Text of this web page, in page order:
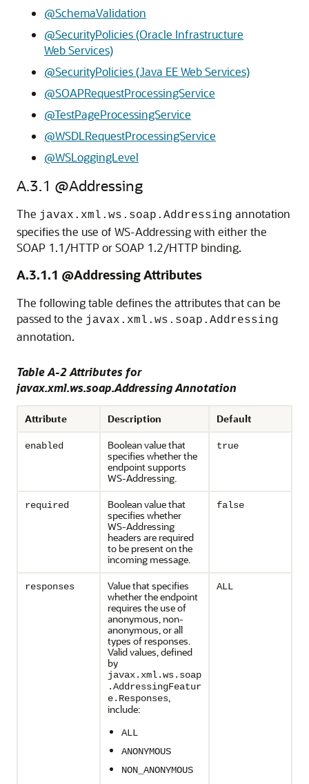
@SchemaValidation
@SecurityPolicies (Oracle Infrastructure
Web Services)
@SecurityPolicies (Java EE Web Services)
@SOAPRequestProcessingService
@TestPageProcessingService
@WSDLRequestProcessingService
@WSLoggingLevel
A.3.1 @Addressing
The javax.xml.ws.soap.Addressing annotation
specifies the use of WS-Addressing with either the
SOAP 1.1/HTTP or SOAP 1.2/HTTP binding.
A.3.1.1 @Addressing Attributes
The following table defines the attributes that can be
passed to the javax.xml.ws.soap.Addressing
annotation.
Table A-2 Attributes for
javax.xml.ws.soap.Addressing Annotation
Attribute Description Default
enabled
Boolean value that
specifies whether the
endpoint supports
WS-Addressing.
true
required
Boolean value that
specifies whether
WS-Addressing
headers are required
to be present on the
incoming message.
false
responses
Value that specifies
whether the endpoint
requires the use of
anonymous, non-
anonymous, or all
types of responses.
Valid values, defined
by
javax.xml.ws.soap
.AddressingFeatur
e.Responses,
include:
ALL
ANONYMOUS
NON_ANONYMOUS
ALL